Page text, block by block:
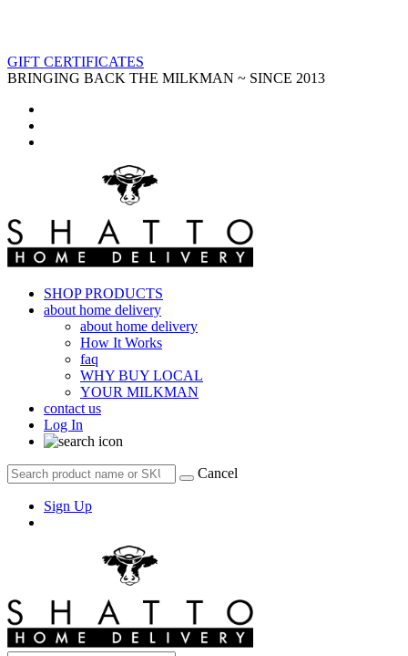
GIFT CERTIFICATES
BRINGING BACK THE MILKMAN ~ SINCE 2013
SHOP PRODUCTS
about home delivery
about home delivery
How It Works
faq
WHY BUY LOCAL
YOUR MILKMAN
contact us
Log In
Cancel
Sign Up